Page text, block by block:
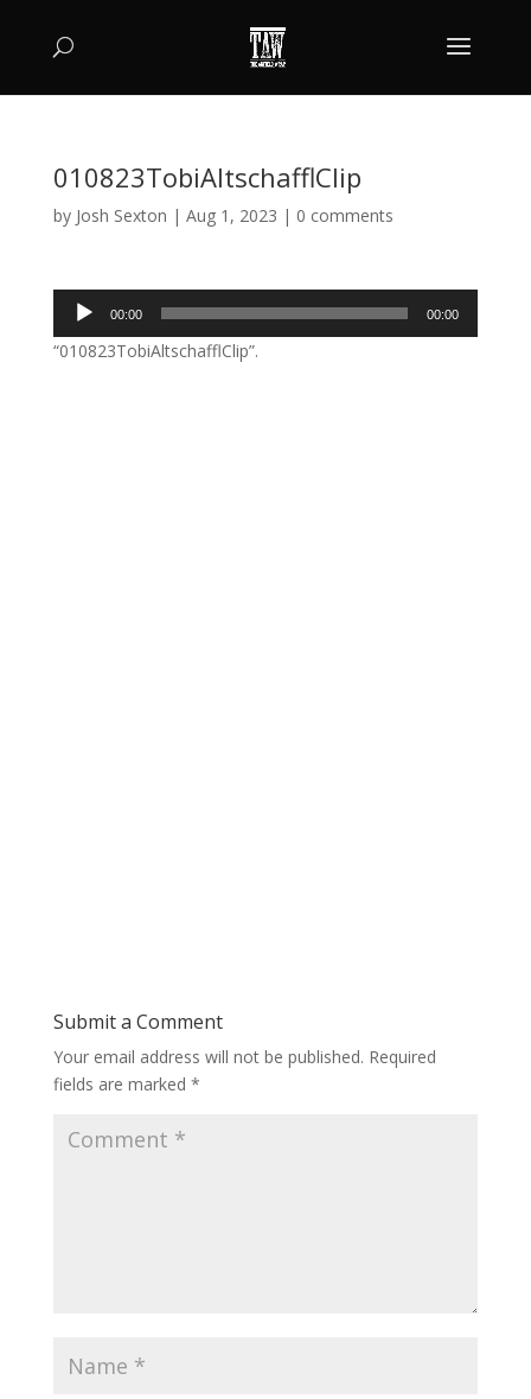
010823TobiAltschafflClip
by Josh Sexton | Aug 1, 2023 | 0 comments
Audio
Player
00:00 00:00
“010823TobiAltschafflClip”.
Submit a Comment
Your email address will not be published. Required
fields are marked *